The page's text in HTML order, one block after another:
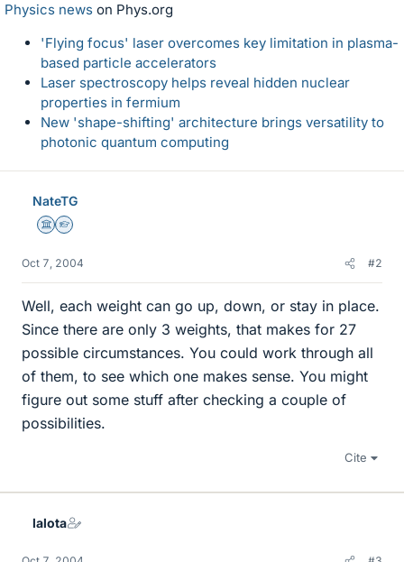
Physics news on Phys.org
'Flying focus' laser overcomes key limitation in plasma-
based particle accelerators
Laser spectroscopy helps reveal hidden nuclear
properties in fermium
New 'shape-shifting' architecture brings versatility to
photonic quantum computing
NateTG
Science Advisor
Homework Helper
Oct 7, 2004 #2
Well, each weight can go up, down, or stay in place.
Since there are only 3 weights, that makes for 27
possible circumstances. You could work through all
of them, to see which one makes sense. You might
figure out some stuff after checking a couple of
possibilities.
Cite
lalota